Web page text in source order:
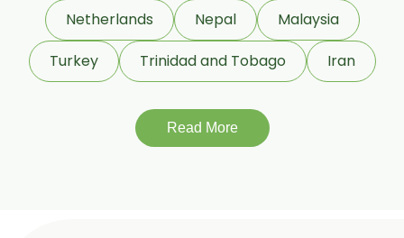
Geranyl Acetate
Gamma Terpinene 98%
Linalool Oxide
Linalyl Acetate
Netherlands
Nepal
Malaysia
Turkey
Trinidad and Tobago Iran
Read More